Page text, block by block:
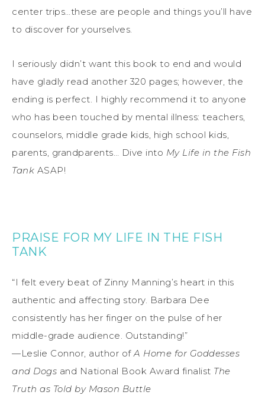
center trips…these are people and things you’ll have
to discover for yourselves.
I seriously didn’t want this book to end and would
have gladly read another 320 pages; however, the
ending is perfect. I highly recommend it to anyone
who has been touched by mental illness: teachers,
counselors, middle grade kids, high school kids,
parents, grandparents… Dive into My Life in the Fish
Tank ASAP!
PRAISE FOR MY LIFE IN THE FISH
TANK
“I felt every beat of Zinny Manning’s heart in this
authentic and affecting story. Barbara Dee
consistently has her finger on the pulse of her
middle-grade audience. Outstanding!”
—Leslie Connor, author ofA Home for Goddesses
and Dogs and National Book Award finalist The
Truth as Told by Mason Buttle